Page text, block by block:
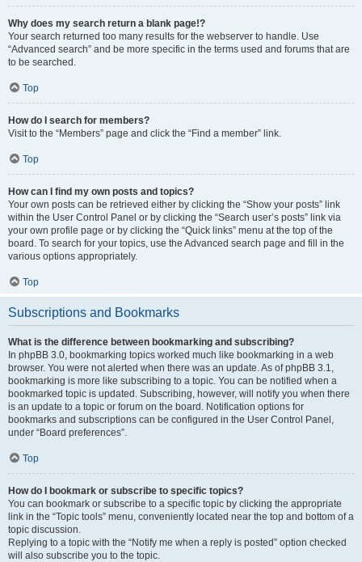
Why does my search return a blank page!?
Your search returned too many results for the webserver to handle. Use
“Advanced search” and be more specific in the terms used and forums that are
to be searched.
Top
How do I search for members?
Visit to the “Members” page and click the “Find a member” link.
Top
How can I find my own posts and topics?
Your own posts can be retrieved either by clicking the “Show your posts” link
within the User Control Panel or by clicking the “Search user’s posts” link via
your own profile page or by clicking the “Quick links” menu at the top of the
board. To search for your topics, use the Advanced search page and fill in the
various options appropriately.
Top
Subscriptions and Bookmarks
What is the difference between bookmarking and subscribing?
In phpBB 3.0, bookmarking topics worked much like bookmarking in a web
browser. You were not alerted when there was an update. As of phpBB 3.1,
bookmarking is more like subscribing to a topic. You can be notified when a
bookmarked topic is updated. Subscribing, however, will notify you when there
is an update to a topic or forum on the board. Notification options for
bookmarks and subscriptions can be configured in the User Control Panel,
under “Board preferences”.
Top
How do I bookmark or subscribe to specific topics?
You can bookmark or subscribe to a specific topic by clicking the appropriate
link in the “Topic tools” menu, conveniently located near the top and bottom of a
topic discussion.
Replying to a topic with the “Notify me when a reply is posted” option checked
will also subscribe you to the topic.